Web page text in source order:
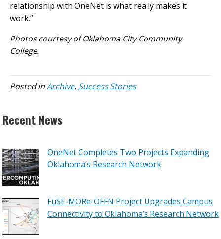
relationship with OneNet is what really makes it
work.”
Photos courtesy of Oklahoma City Community
College.
Posted inArchive, Success Stories
Recent News
OneNet Completes Two Projects Expanding
Oklahoma’s Research Network
FuSE-MORe-OFFN Project Upgrades Campus
Connectivity to Oklahoma’s Research Network